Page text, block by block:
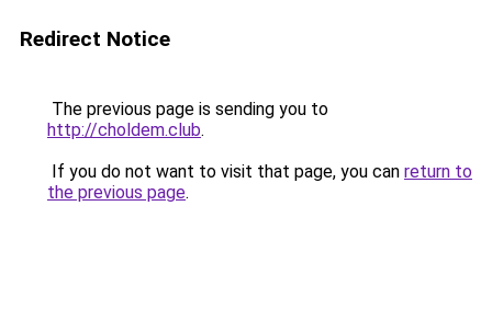
Redirect Notice
The previous page is sending you to
http://choldem.club.
If you do not want to visit that page, you can return to
the previous page.